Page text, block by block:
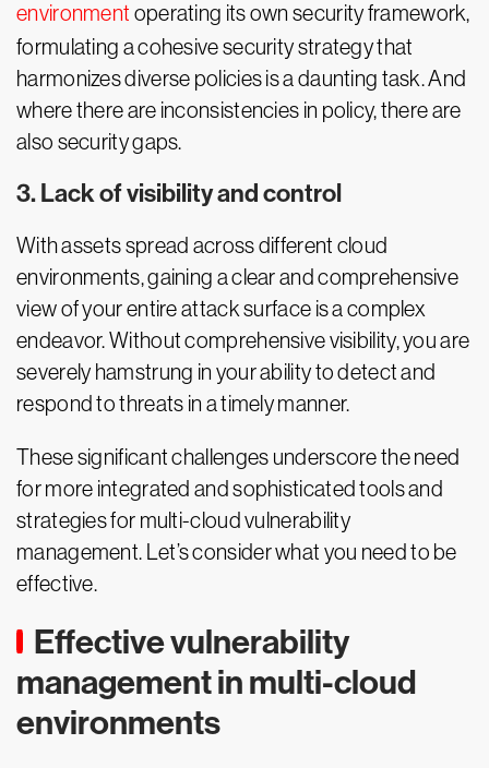
environment operating its own security framework,
formulating a cohesive security strategy that
harmonizes diverse policies is a daunting task. And
where there are inconsistencies in policy, there are
also security gaps.
3. Lack of visibility and control
With assets spread across different cloud
environments, gaining a clear and comprehensive
view of your entire attack surface is a complex
endeavor. Without comprehensive visibility, you are
severely hamstrung in your ability to detect and
respond to threats in a timely manner.
These significant challenges underscore the need
for more integrated and sophisticated tools and
strategies for multi-cloud vulnerability
management. Let’s consider what you need to be
effective.
Effective vulnerability
management in multi-cloud
environments